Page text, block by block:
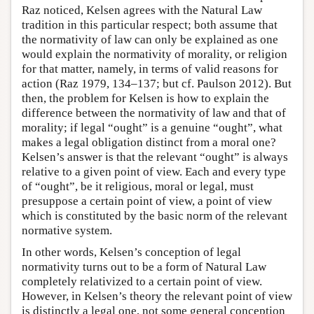
Raz noticed, Kelsen agrees with the Natural Law
tradition in this particular respect; both assume that
the normativity of law can only be explained as one
would explain the normativity of morality, or religion
for that matter, namely, in terms of valid reasons for
action (Raz 1979, 134–137; but cf. Paulson 2012). But
then, the problem for Kelsen is how to explain the
difference between the normativity of law and that of
morality; if legal “ought” is a genuine “ought”, what
makes a legal obligation distinct from a moral one?
Kelsen’s answer is that the relevant “ought” is always
relative to a given point of view. Each and every type
of “ought”, be it religious, moral or legal, must
presuppose a certain point of view, a point of view
which is constituted by the basic norm of the relevant
normative system.
In other words, Kelsen’s conception of legal
normativity turns out to be a form of Natural Law
completely relativized to a certain point of view.
However, in Kelsen’s theory the relevant point of view
is distinctly a legal one, not some general conception